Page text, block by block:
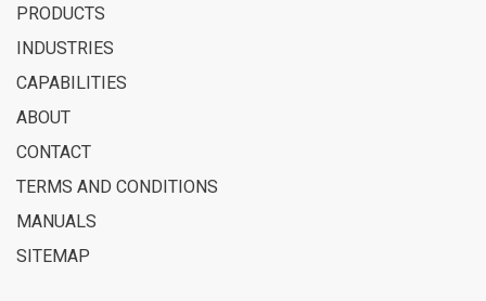
PRODUCTS
INDUSTRIES
CAPABILITIES
ABOUT
CONTACT
TERMS AND CONDITIONS
MANUALS
SITEMAP